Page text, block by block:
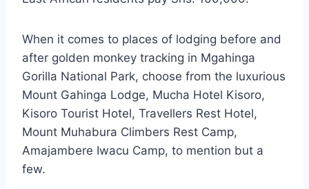
When it comes to places of lodging before and
after golden monkey tracking in Mgahinga
Gorilla National Park, choose from the luxurious
Mount Gahinga Lodge, Mucha Hotel Kisoro,
Kisoro Tourist Hotel, Travellers Rest Hotel,
Mount Muhabura Climbers Rest Camp,
Amajambere Iwacu Camp, to mention but a
few.